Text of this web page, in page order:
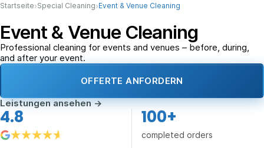
Startseite›Special Cleaning›Event & Venue Cleaning
Event & Venue Cleaning
Professional cleaning for events and venues – before, during,
and after your event.
OFFERTE ANFORDERN
Leistungen ansehen→
4.8 100+
completed orders